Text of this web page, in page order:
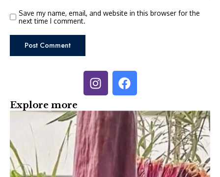
Save my name, email, and website in this browser for the
next time I comment.
Explore more